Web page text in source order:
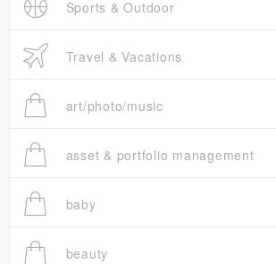
Sports & Outdoor
Travel & Vacations
art/photo/music
asset & portfolio management
baby
beauty